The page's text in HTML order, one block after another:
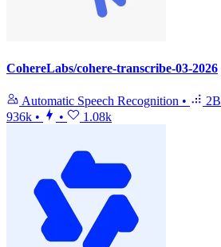
CohereLabs/cohere-transcribe-03-2026
Automatic Speech Recognition • 2B
936k • • 1.08k